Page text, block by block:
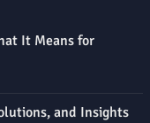
It Means for
and Insights